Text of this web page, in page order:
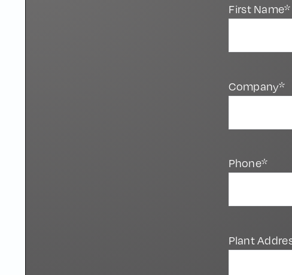
First Name*
Company*
Phone*
Plant